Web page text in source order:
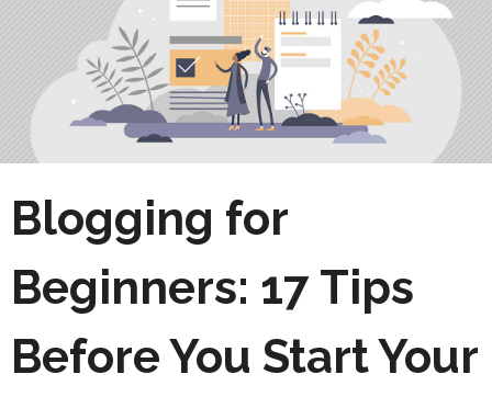
Blogging for
Beginners: 17 Tips
Before You Start Your